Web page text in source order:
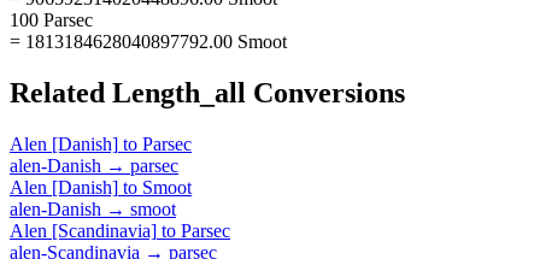
100 Parsec
= 1813184628040897792.00 Smoot
Related Length_all Conversions
Alen [Danish] to Parsec
alen-Danish → parsec
Alen [Danish] to Smoot
alen-Danish → smoot
Alen [Scandinavia] to Parsec
alen-Scandinavia → parsec